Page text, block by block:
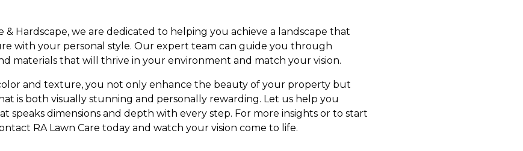
& Hardscape, we are dedicated to helping you achieve a landscape that
with your personal style. Our expert team can guide you through
materials that will thrive in your environment and match your vision.
and texture, you not only enhance the beauty of your property but
is both visually stunning and personally rewarding. Let us help you
speaks dimensions and depth with every step. For more insights or to start
RA Lawn Care today and watch your vision come to life.